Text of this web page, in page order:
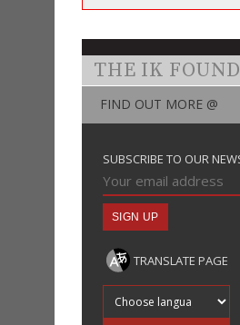
THE IK
FIND OUT MORE @
SUBSCRIBE TO OUR
TRANSLATE PAGE